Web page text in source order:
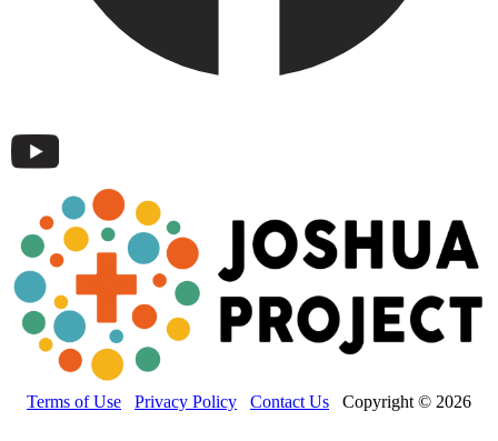
Terms of Use Privacy Policy Contact Us Copyright © 2026